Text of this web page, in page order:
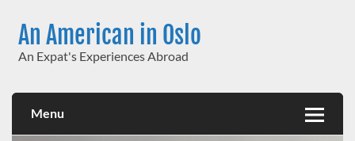
contentAn American in Oslo
An Expat's Experiences Abroad
Menu